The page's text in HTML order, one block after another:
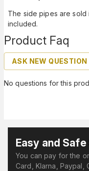
Product Faq
ASK NEW QUESTION
No questions for this
The side pipes are sold
included.
Easy and
You can pay for the
Card, Klarna, Paypal,